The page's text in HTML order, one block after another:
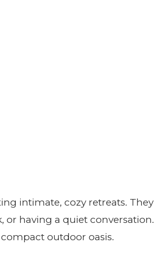
intimate, cozy retreats. They
or having a quiet conversation.
outdoor oasis.